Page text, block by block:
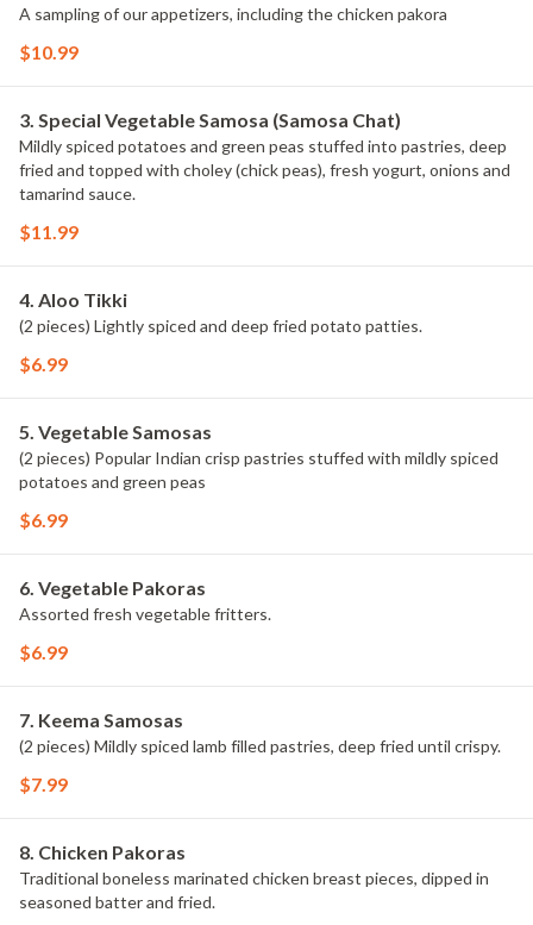
A sampling of our appetizers, including the chicken pakora
$10.99
3. Special Vegetable Samosa (Samosa Chat)
Mildly spiced potatoes and green peas stuffed into pastries, deep
fried and topped with choley (chick peas), fresh yogurt, onions and
tamarind sauce.
$11.99
4. Aloo Tikki
(2 pieces) Lightly spiced and deep fried potato patties.
$6.99
5. Vegetable Samosas
(2 pieces) Popular Indian crisp pastries stuffed with mildly spiced
potatoes and green peas
$6.99
6. Vegetable Pakoras
Assorted fresh vegetable fritters.
$6.99
7. Keema Samosas
(2 pieces) Mildly spiced lamb filled pastries, deep fried until crispy.
$7.99
8. Chicken Pakoras
Traditional boneless marinated chicken breast pieces, dipped in
seasoned batter and fried.